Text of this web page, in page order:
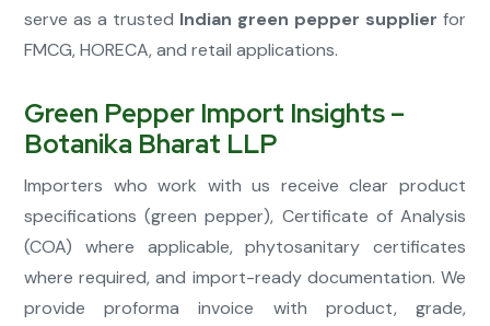
serve as a trusted Indian green pepper supplier for
FMCG, HORECA, and retail applications.
Green Pepper Import Insights –
Botanika Bharat LLP
Importers who work with us receive clear product
specifications (green pepper), Certificate of Analysis
(COA) where applicable, phytosanitary certificates
where required, and import-ready documentation. We
provide proforma invoice with product, grade,